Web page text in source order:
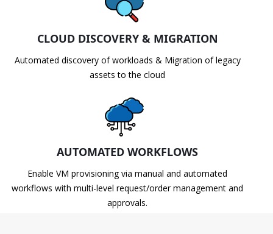
CLOUD DISCOVERY & MIGRATION
Automated discovery of workloads & Migration of legacy
assets to the cloud
AUTOMATED WORKFLOWS
Enable VM provisioning via manual and automated
workflows with multi-level request/order management and
approvals.